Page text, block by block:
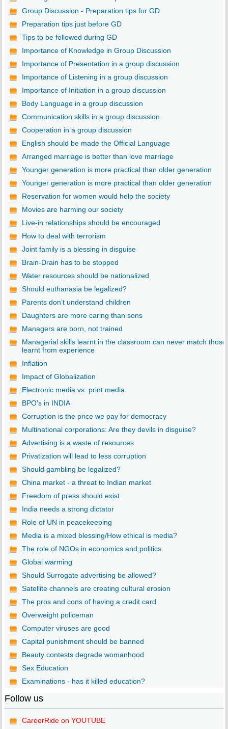
Group Discussion - Preparation tips for GD
Preparation tips just before GD
Tips to be followed during GD
Importance of Knowledge in Group Discussion
Importance of Presentation in a group discussion
Importance of Listening in a group discussion
Importance of Initiation in a group discussion
Body Language in a group discussion
Communication skills in a group discussion
Cooperation in a group discussion
English should be made the Official Language
Arranged marriage is better than love marriage
Younger generation is more practical than older generation
Younger generation is more practical than older generation
Reservation for women would help the society
Movies are harming our society
Live-in relationships should be encouraged
How to deal with terrorism
Joint family is a blessing in disguise
Brain-Drain has to be stopped
Water resources should be nationalized
Should euthanasia be legalized?
Parents don’t understand children
Daughters are more caring than sons
Managers are born, not trained
Managerial skills learnt in the classroom can never match those
learnt from experience
Inflation
Impact of Globalization
Electronic media vs. print media
BPO’s in INDIA
Corruption is the price we pay for democracy
Multinational corporations: Are they devils in disguise?
Advertising is a waste of resources
Privatization will lead to less corruption
Should gambling be legalized?
China market - a threat to Indian market
Freedom of press should exist
India needs a strong dictator
Role of UN in peacekeeping
Media is a mixed blessing/How ethical is media?
The role of NGOs in economics and politics
Global warming
Should Surrogate advertising be allowed?
Satellite channels are creating cultural erosion
The pros and cons of having a credit card
Overweight policeman
Computer viruses are good
Capital punishment should be banned
Beauty contests degrade womanhood
Sex Education
Examinations - has it killed education?
Follow us
CareerRide on YOUTUBE